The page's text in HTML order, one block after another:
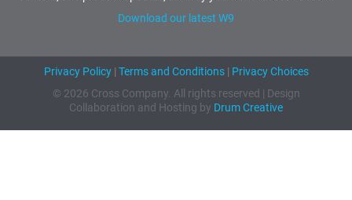
Download our latest W9
Privacy Policy| Terms and Conditions| Privacy Choices
© 2026 Cross Company. All rights reserved | Design
Collaboration and Hosting by Drum Creative